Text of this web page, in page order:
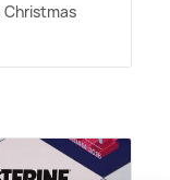
Christmas